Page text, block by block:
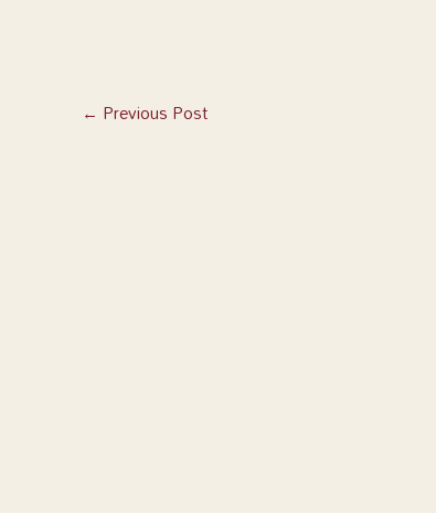
← Previous Post